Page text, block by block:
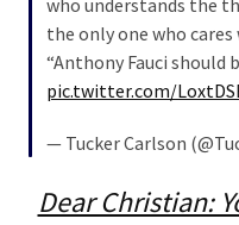
MOST
USED
CATEGORIES
(1,398)
the only one who cares
“Anthony Fauci should
pic.twitter.com/
— Tucker Carlson
Dear Christian: